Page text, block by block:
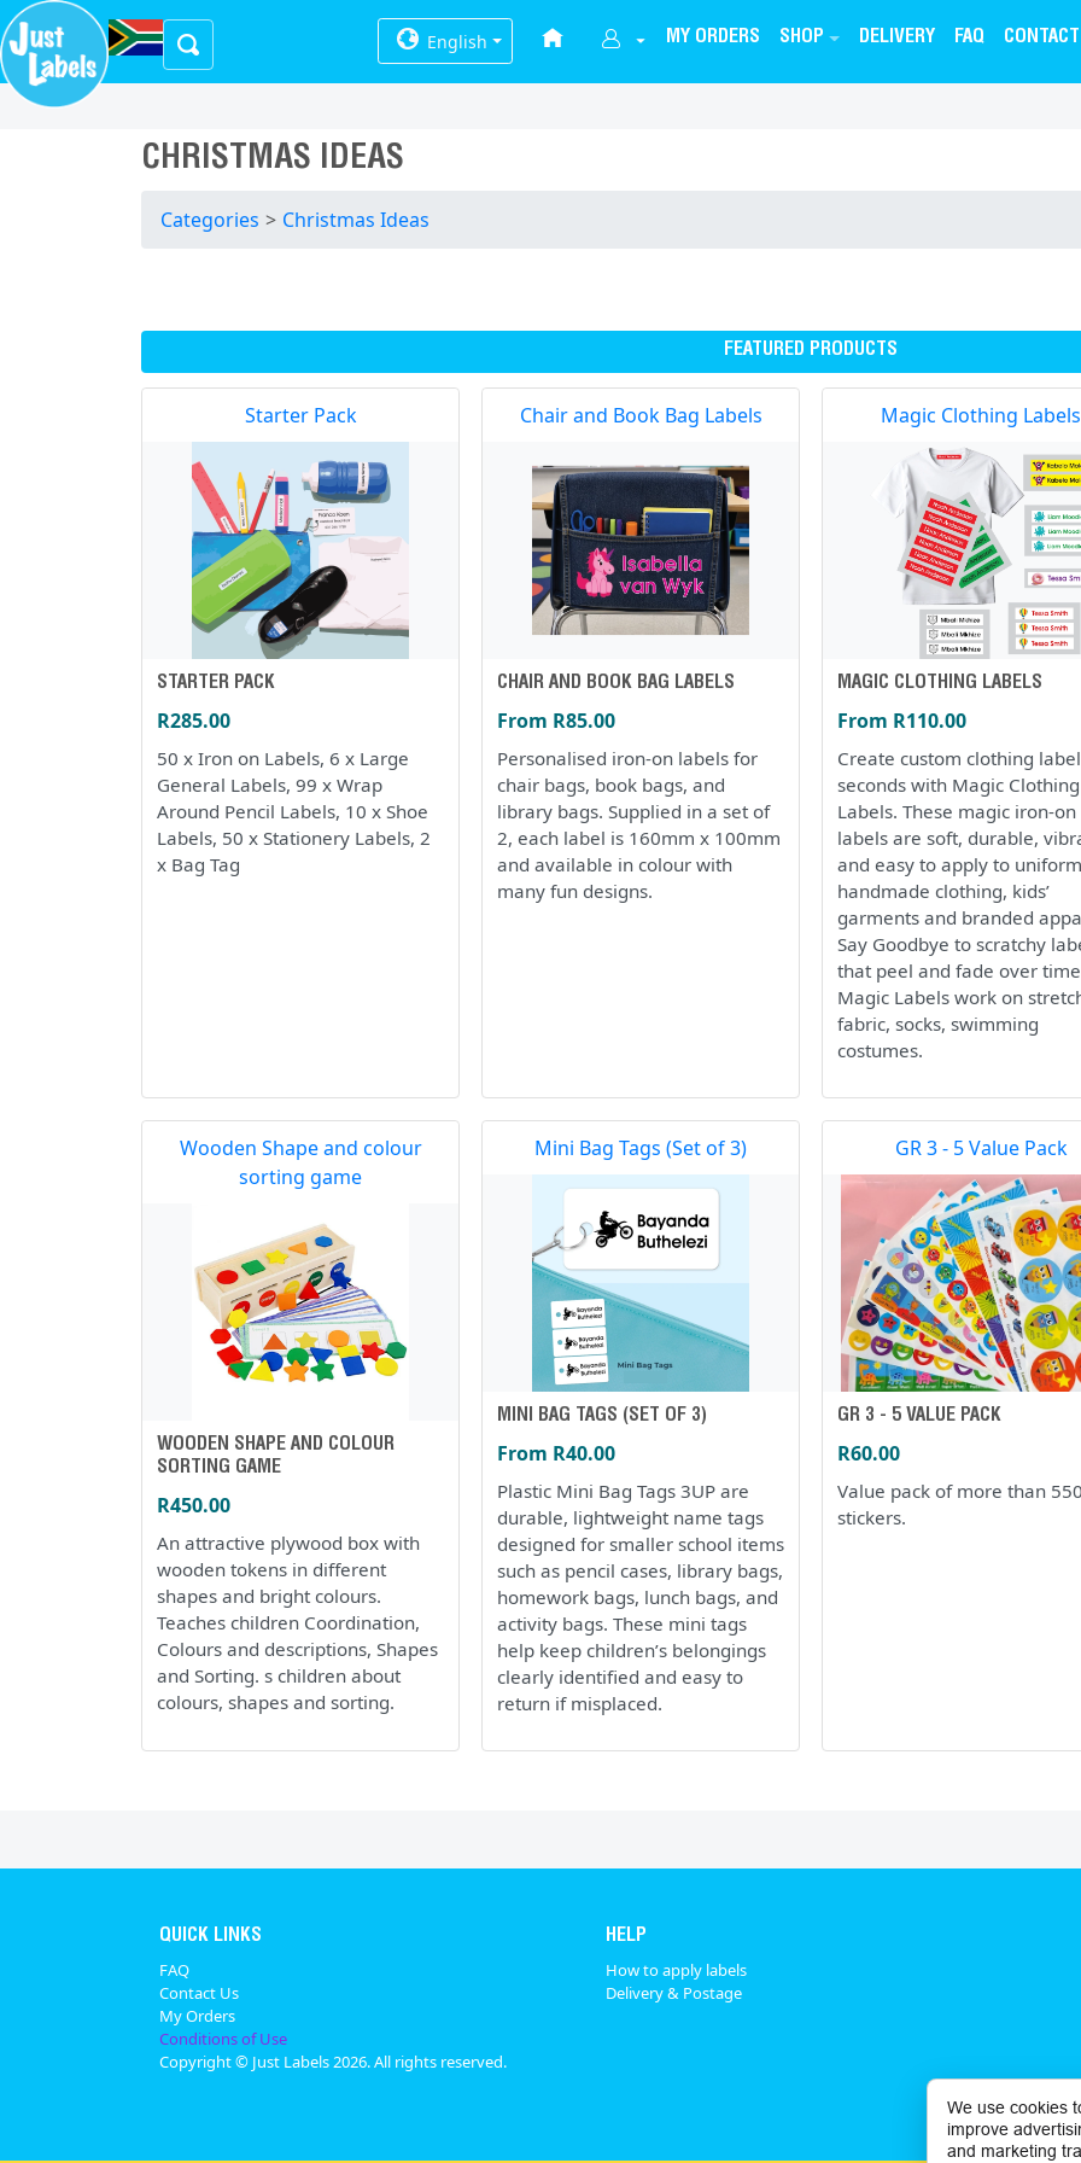
English MY ORDERS SHOP DELIVERY FAQ
CHRISTMAS IDEAS
Categories > Christmas Ideas
FEATURED PRODUCTS
Starter Pack
STARTER PACK
R285.00
50 x Iron on Labels, 6 x Large
General Labels, 99 x Wrap
Around Pencil Labels, 10 x Shoe
Labels, 50 x Stationery Labels, 2
x Bag Tag
Chair and Book Bag Labels
CHAIR AND BOOK BAG LABELS
From R85.00
Personalised iron-on labels for
chair bags, book bags, and
library bags. Supplied in a set of
2, each label is 160mm x 100mm
and available in colour with
many fun designs.
Magic Clothing Labels
MAGIC CLOTHING LABELS
From R110.00
Create custom clothing
seconds with Magic Clothing
Labels. These magic iron-on
labels are soft, durable,
and easy to apply to
handmade clothing, kids’
garments and branded
Say Goodbye to scratchy
that peel and fade over
Magic Labels work on
fabric, socks, swimming
costumes.
Wooden Shape and colour
sorting game
WOODEN SHAPE AND COLOUR
SORTING GAME
R450.00
An attractive plywood box with
wooden tokens in different
shapes and bright colours.
Teaches children Coordination,
Colours and descriptions, Shapes
and Sorting. s children about
colours, shapes and sorting.
Mini Bag Tags (Set of 3)
MINI BAG TAGS (SET OF 3)
From R40.00
Plastic Mini Bag Tags 3UP are
durable, lightweight name tags
designed for smaller school items
such as pencil cases, library bags,
homework bags, lunch bags, and
activity bags. These mini tags
help keep children’s belongings
clearly identified and easy to
return if misplaced.
GR 3 - 5 Value Pack
GR 3 - 5 VALUE PACK
R60.00
Value pack of more than
stickers.
QUICK LINKS
FAQ
Contact Us
My Orders
Conditions of Use
Copyright © Just Labels 2026. All rights reserved.
HELP
How to apply labels
Delivery & Postage
We use cookies
improve
and marketing